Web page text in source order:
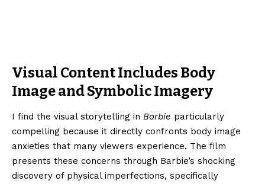
Visual Content Includes Body
Image and Symbolic Imagery
I find the visual storytelling in Barbie particularly
compelling because it directly confronts body image
anxieties that many viewers experience. The film
presents these concerns through Barbie’s shocking
discovery of physical imperfections, specifically